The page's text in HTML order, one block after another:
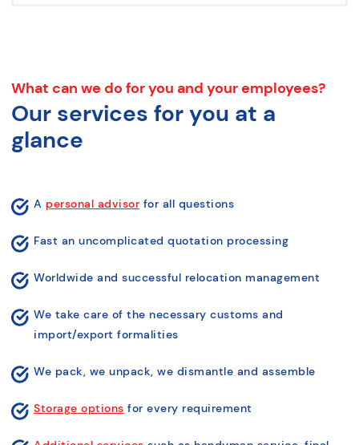
What can we do for you and your employees?
Our services for you at a
glance
A personal advisor for all questions
Fast an uncomplicated quotation processing
Worldwide and successful relocation management
We take care of the necessary customs and
import/export formalities
We pack, we unpack, we dismantle and assemble
Storage options for every requirement